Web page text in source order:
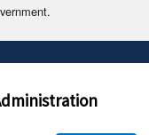
end in .gov or .mil. Before